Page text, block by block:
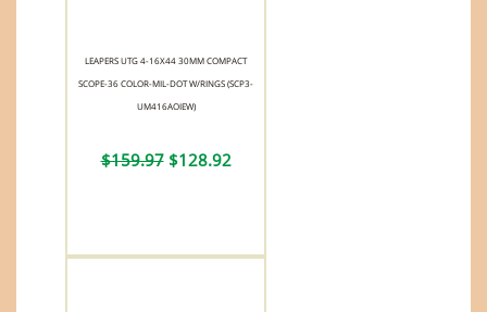
LEAPERS UTG 4-16X44 30MM COMPACT
SCOPE-36 COLOR-MIL-DOT W/RINGS (SCP3-
UM416AOIEW)
$159.97$128.92